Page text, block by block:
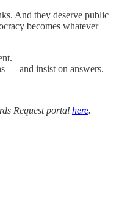
And they deserve public
becomes whatever
— and insist on answers.
Request portal here.